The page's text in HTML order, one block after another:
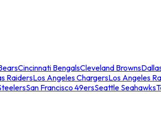
Cincinnati BengalsCleveland Browns
RaidersLos Angeles ChargersLos Angeles
San Francisco 49ersSeattle Seahawks